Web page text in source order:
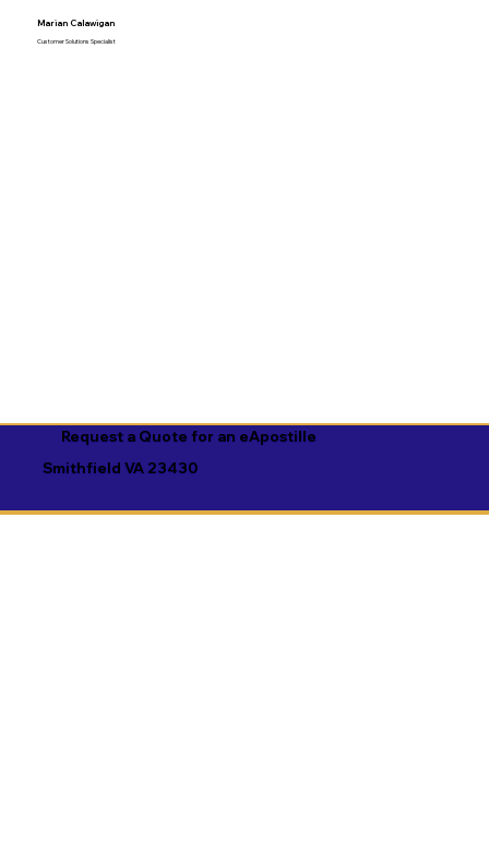
Marian Calawigan
Customer Solutions Specialist
Request a Quote for an eApostille
Smithfield VA 23430